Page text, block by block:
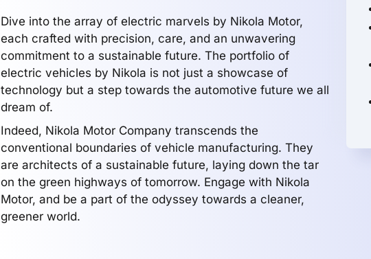
Dive into the array of electric marvels by Nikola Motor,
each crafted with precision, care, and an unwavering
commitment to a sustainable future. The portfolio of
electric vehicles by Nikola is not just a showcase of
technology but a step towards the automotive future we all
dream of.
Indeed, Nikola Motor Company transcends the
conventional boundaries of vehicle manufacturing. They
are architects of a sustainable future, laying down the tar
on the green highways of tomorrow. Engage with Nikola
Motor, and be a part of the odyssey towards a cleaner,
greener world.